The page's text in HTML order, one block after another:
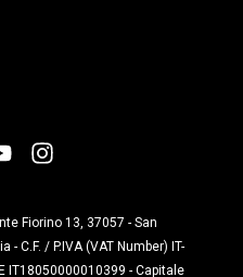
Fiorino 13, 37057 - San
C.F. / P.IVA (VAT Number) IT-
IT18050000010399 - Capitale